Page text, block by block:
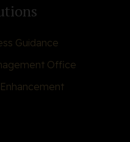
Guidance
Office